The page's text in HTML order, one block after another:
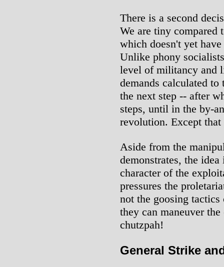
There is a second
We are tiny compared
which doesn't yet
Unlike phony
level of militancy and
demands calculated
the next step -- after
steps, until in the by-
revolution. Except
Aside from the
demonstrates, the
character of the
pressures the
not the goosing
they can maneuver
chutzpah!
General Strike